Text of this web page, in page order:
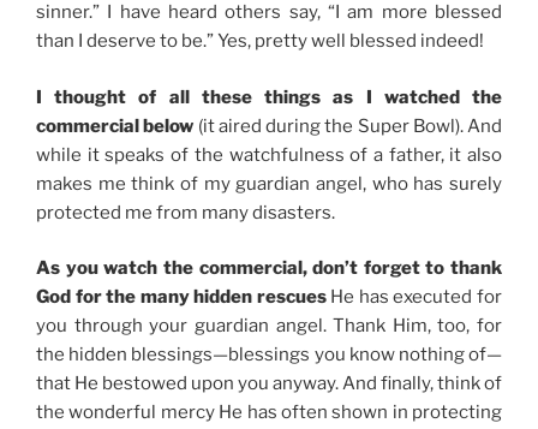
sinner.” I have heard others say, “I am more blessed
than I deserve to be.” Yes, pretty well blessed indeed!
I thought of all these things as I watched the
commercial below (it aired during the Super Bowl). And
while it speaks of the watchfulness of a father, it also
makes me think of my guardian angel, who has surely
protected me from many disasters.
As you watch the commercial, don’t forget to thank
God for the many hidden rescuesHe has executed for
you through your guardian angel. Thank Him, too, for
the hidden blessings—blessings you know nothing of—
that He bestowed upon you anyway. And finally, think of
the wonderful mercy He has often shown in protecting